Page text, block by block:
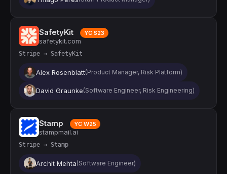
SafetyKit YC S23
safetykit.com
Stripe → SafetyKit
Alex Rosenblatt(Product Manager, Risk Platform)
David Graunke(Software Engineer, Risk Engineering)
Stamp YC W25
stampmail.ai
Stripe → Stamp
Archit Mehta(Software Engineer)